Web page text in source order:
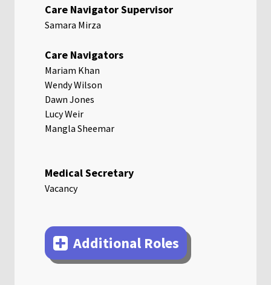
Care Navigator Supervisor
Samara Mirza
Care Navigators
Mariam Khan
Wendy Wilson
Dawn Jones
Lucy Weir
Mangla Sheemar
Medical Secretary
Vacancy
Additional Roles